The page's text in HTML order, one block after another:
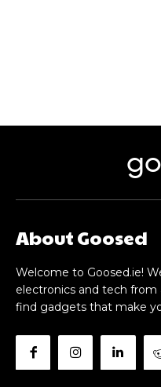
About Goosed
Welcome to Goosed.ie!
electronics and tech
find gadgets that make